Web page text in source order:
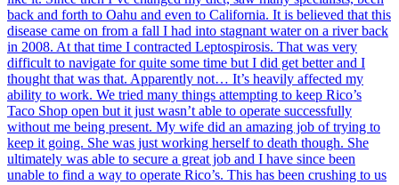
back and forth to Oahu and even to California. It is believed that this
disease came on from a fall I had into stagnant water on a river back
in 2008. At that time I contracted Leptospirosis. That was very
difficult to navigate for quite some time but I did get better and I
thought that was that. Apparently not… It’s heavily affected my
ability to work. We tried many things attempting to keep Rico’s
Taco Shop open but it just wasn’t able to operate successfully
without me being present. My wife did an amazing job of trying to
keep it going. She was just working herself to death though. She
ultimately was able to secure a great job and I have since been
unable to find a way to operate Rico’s. This has been crushing to us